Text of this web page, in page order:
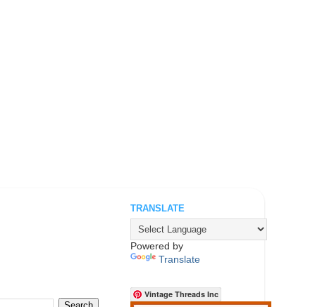
TRANSLATE
Powered by
Translate
Vintage Threads Inc